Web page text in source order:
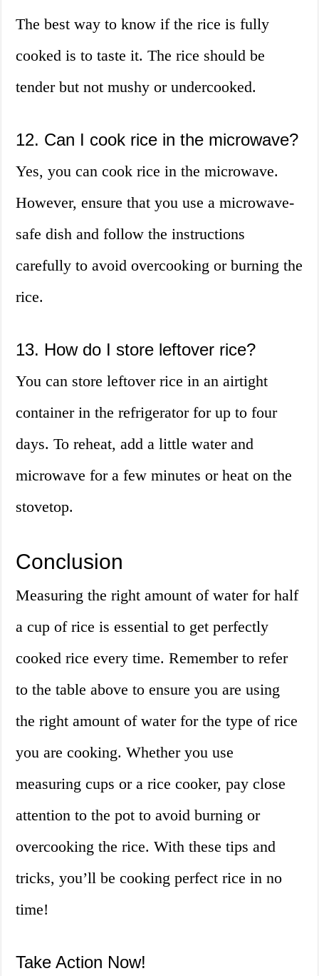
The best way to know if the rice is fully
cooked is to taste it. The rice should be
tender but not mushy or undercooked.
12. Can I cook rice in the microwave?
Yes, you can cook rice in the microwave.
However, ensure that you use a microwave-
safe dish and follow the instructions
carefully to avoid overcooking or burning the
rice.
13. How do I store leftover rice?
You can store leftover rice in an airtight
container in the refrigerator for up to four
days. To reheat, add a little water and
microwave for a few minutes or heat on the
stovetop.
Conclusion
Measuring the right amount of water for half
a cup of rice is essential to get perfectly
cooked rice every time. Remember to refer
to the table above to ensure you are using
the right amount of water for the type of rice
you are cooking. Whether you use
measuring cups or a rice cooker, pay close
attention to the pot to avoid burning or
overcooking the rice. With these tips and
tricks, you’ll be cooking perfect rice in no
time!
Take Action Now!